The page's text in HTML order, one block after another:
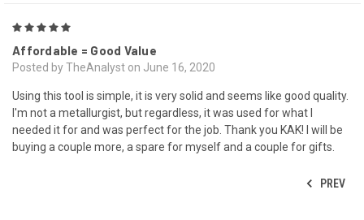
Affordable = Good Value
Posted by TheAnalyst on June 16, 2020
Using this tool is simple, it is very solid and seems like good quality.
I'm not a metallurgist, but regardless, it was used for what I
needed it for and was perfect for the job. Thank you KAK! I will be
buying a couple more, a spare for myself and a couple for gifts.
PREV